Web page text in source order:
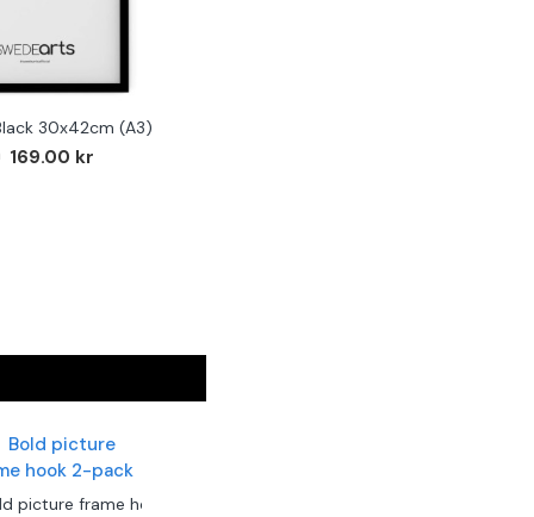
30x42cm (A3)
169.00 kr
picture frame hook 2-pack